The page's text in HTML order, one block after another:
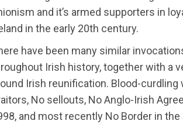
and it’s armed supporters in
in the early 20th century.
have been many similar
Irish history, together with a
Irish reunification. Blood-curdling
No sellouts, No Anglo-Irish
and most recently No Border in the